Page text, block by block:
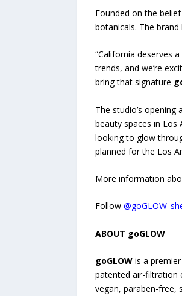
Founded on the
botanicals. The
“California deserves
trends, and we’re
bring that signature
The studio’s
beauty spaces in Los
looking to glow
planned for the Los
More information
Follow
ABOUT goGLOW
goGLOWis a premier
patented air-filtration
vegan, paraben-free,